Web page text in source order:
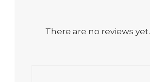
There are no reviews yet.